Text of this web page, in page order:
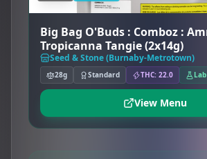
Big Bag O'Buds : Comboz : Amnesia OG &
Tropicanna Tangie (2x14g)
Seed & Stone (Burnaby-Metrotown)
28g Standard THC: 22.0 Lab
View Menu